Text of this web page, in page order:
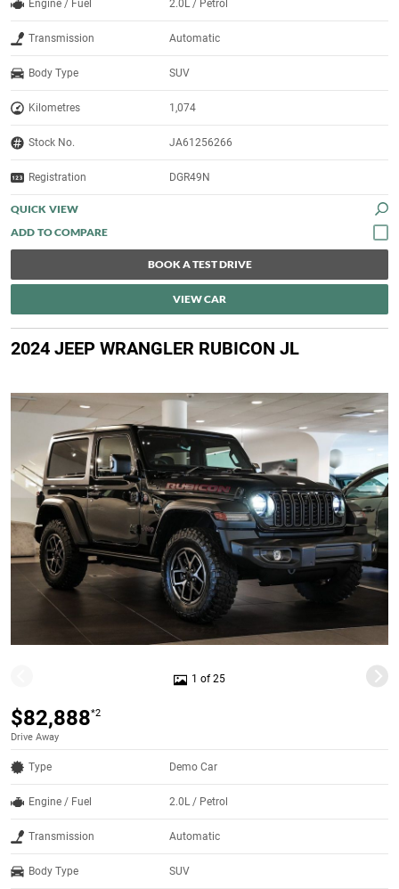
Engine / Fuel 2.0L / Petrol
Transmission Automatic
Body Type SUV
Kilometres 1,074
Stock No. JA61256266
Registration DGR49N
QUICK VIEW
BOOK A TEST DRIVE
VIEW CAR
2024 JEEP WRANGLER RUBICON JL
1 of 25
$82,888*2
Drive Away
Type Demo Car
Engine / Fuel 2.0L / Petrol
Transmission Automatic
Body Type SUV